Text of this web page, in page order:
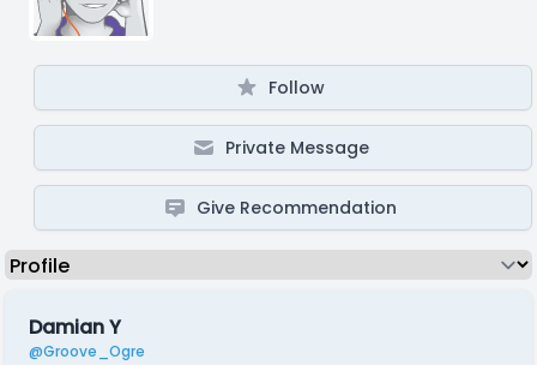
Follow
Private Message
Give Recommendation
Damian Y
@Groove_Ogre